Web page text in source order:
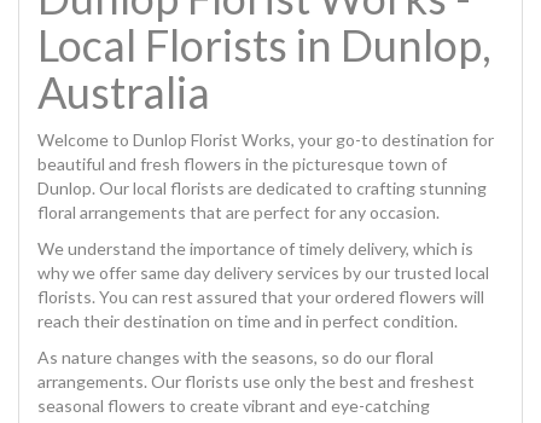
Local Florists in Dunlop,
Australia
Welcome to Dunlop Florist Works, your go-to destination for
beautiful and fresh flowers in the picturesque town of
Dunlop. Our local florists are dedicated to crafting stunning
floral arrangements that are perfect for any occasion.
We understand the importance of timely delivery, which is
why we offer same day delivery services by our trusted local
florists. You can rest assured that your ordered flowers will
reach their destination on time and in perfect condition.
As nature changes with the seasons, so do our floral
arrangements. Our florists use only the best and freshest
seasonal flowers to create vibrant and eye-catching